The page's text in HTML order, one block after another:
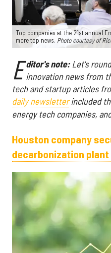
Top companies at the 21st annual
more top news. Photo courtesy of
E ditor's note: Let's
innovation news from
tech and startup articles
daily newsletterincluded
energy tech companies,
Houston company
decarbonization plant